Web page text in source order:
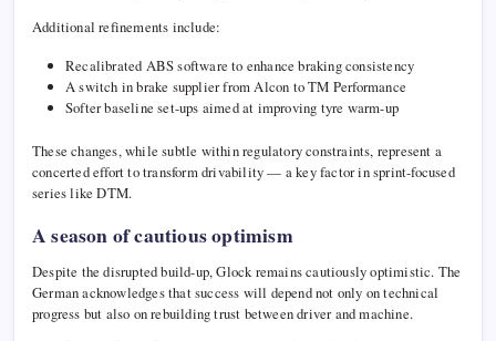
Additional refinements include:
Recalibrated ABS software to enhance braking consistency
A switch in brake supplier from Alcon to TM Performance
Softer baseline set-ups aimed at improving tyre warm-up
These changes, while subtle within regulatory constraints, represent a
concerted effort to transform drivability — a key factor in sprint-focused
series like DTM.
A season of cautious optimism
Despite the disrupted build-up, Glock remains cautiously optimistic. The
German acknowledges that success will depend not only on technical
progress but also on rebuilding trust between driver and machine.